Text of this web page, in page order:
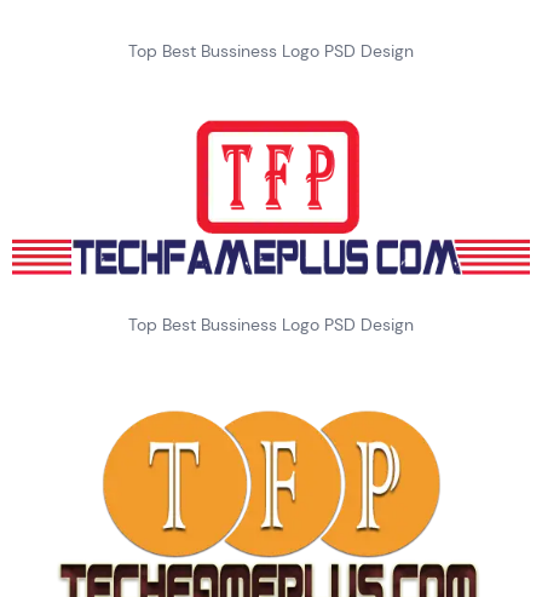
Top Best Bussiness Logo PSD Design
Top Best Bussiness Logo PSD Design